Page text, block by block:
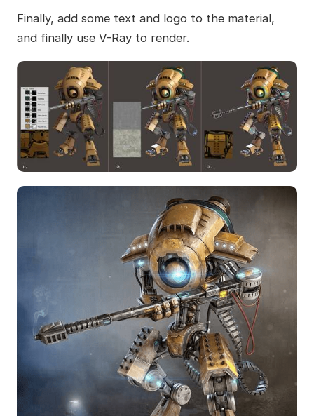
Finally, add some text and logo to the material,
and finally use V-Ray to render.